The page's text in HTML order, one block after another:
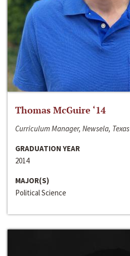
Thomas McGuire ‘14
Curriculum Manager, Newsela, Texas
GRADUATION YEAR
2014
MAJOR(S)
Political Science